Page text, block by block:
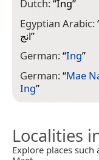
Dutch:“Ing”
Egyptian Arabic:
انج”
German:“Ing”
German:“Mae
Ing”
Localities
Explore places such